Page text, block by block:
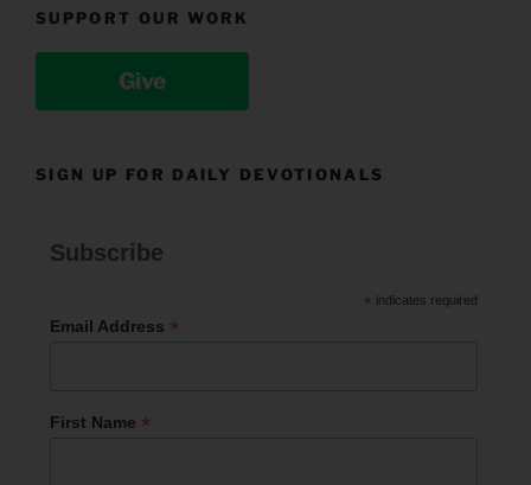
SUPPORT OUR WORK
Give
SIGN UP FOR DAILY DEVOTIONALS
Subscribe
* indicates required
Email Address *
First Name *